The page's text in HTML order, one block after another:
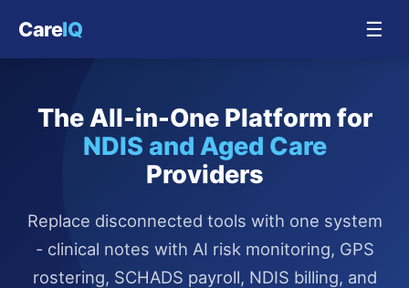
CareIQ ☰
The All-in-One Platform for
NDIS and Aged Care
Providers
Replace disconnected tools with one system
- clinical notes with AI risk monitoring, GPS
rostering, SCHADS payroll, NDIS billing, and